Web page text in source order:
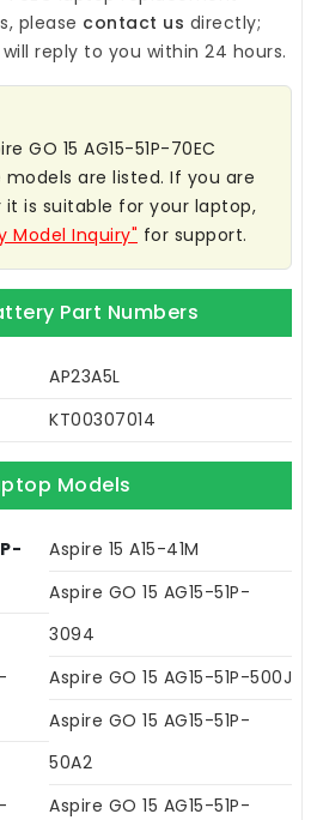
please contact us directly;
reply to you within 24 hours.
GO 15 AG15-51P-70EC
are listed. If you are
is suitable for your laptop,
Model Inquiry" for support.
Part Numbers
AP23A5L
KT00307014
Models
Aspire 15 A15-41M
Aspire GO 15 AG15-51P-
3094
Aspire GO 15 AG15-51P-500J
Aspire GO 15 AG15-51P-
50A2
Aspire GO 15 AG15-51P-